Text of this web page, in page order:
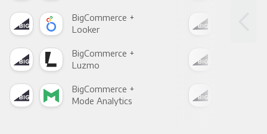
BigCommerce +
Looker
BigCommerce +
Luzmo
BigCommerce +
Mode Analytics